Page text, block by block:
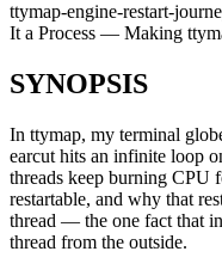
ttymap-engine-restart-
It a Process — Making
SYNOPSIS
In ttymap, my terminal
earcut hits an infinite loop
threads keep burning CPU
restartable, and why that
thread — the one fact that
thread from the outside.